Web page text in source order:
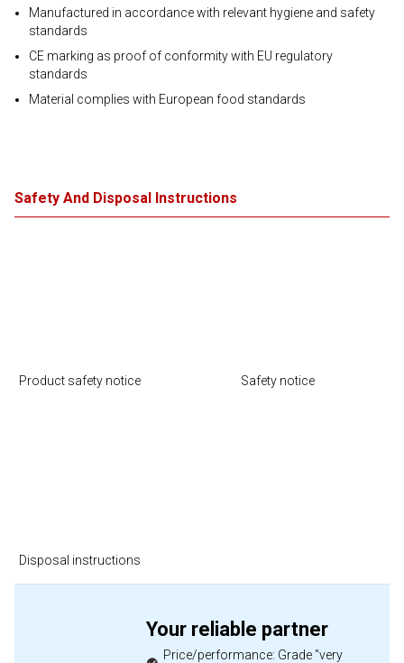
Manufactured in accordance with relevant hygiene and safety
standards
CE marking as proof of conformity with EU regulatory
standards
Material complies with European food standards
Safety And Disposal Instructions
Product safety notice Safety notice
Disposal instructions
Your reliable partner
Price/performance: Grade "very